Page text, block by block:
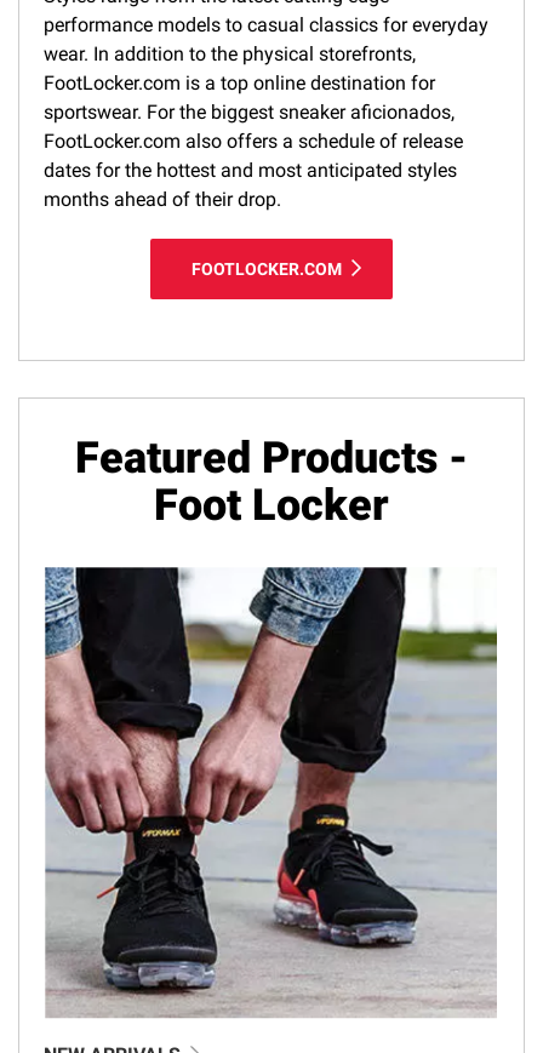
performance models to casual classics for everyday
wear. In addition to the physical storefronts,
FootLocker.com is a top online destination for
sportswear. For the biggest sneaker aficionados,
FootLocker.com also offers a schedule of release
dates for the hottest and most anticipated styles
months ahead of their drop.
FOOTLOCKER.COM
Featured Products -
Foot Locker